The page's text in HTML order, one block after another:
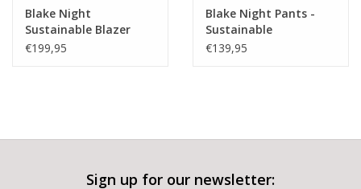
Wash immediately after exercise
Main Fabric
Blake Night
Sustainable Blazer
€199,95
Blake Night Pants -
Sustainable
€139,95
Sign up for our newsletter: